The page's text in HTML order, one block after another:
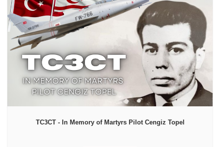
TC3CT - In Memory of Martyrs Pilot Cengiz Topel